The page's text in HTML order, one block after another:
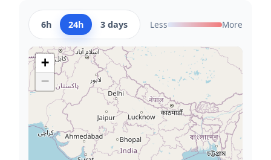
6h 24h 3 days Less More
+
−